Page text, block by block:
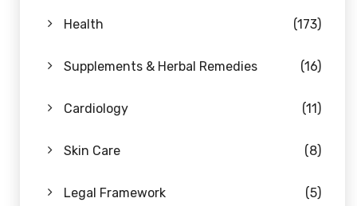
Health (173)
Supplements & Herbal Remedies (16)
Cardiology (11)
Skin Care (8)
Legal Framework (5)